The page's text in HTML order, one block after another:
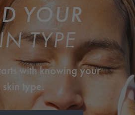
YOUR
TYPE
with knowing your
skin type.